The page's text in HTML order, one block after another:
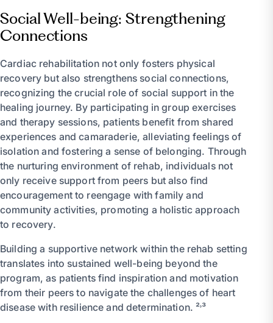
Social Well-being: Strengthening
Connections
Cardiac rehabilitation not only fosters physical
recovery but also strengthens social connections,
recognizing the crucial role of social support in the
healing journey. By participating in group exercises
and therapy sessions, patients benefit from shared
experiences and camaraderie, alleviating feelings of
isolation and fostering a sense of belonging. Through
the nurturing environment of rehab, individuals not
only receive support from peers but also find
encouragement to reengage with family and
community activities, promoting a holistic approach
to recovery.
Building a supportive network within the rehab setting
translates into sustained well-being beyond the
program, as patients find inspiration and motivation
from their peers to navigate the challenges of heart
disease with resilience and determination. ²˒³